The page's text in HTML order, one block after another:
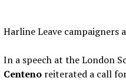
Harline Leave campaigners
In a speech at the London
Centeno reiterated a call